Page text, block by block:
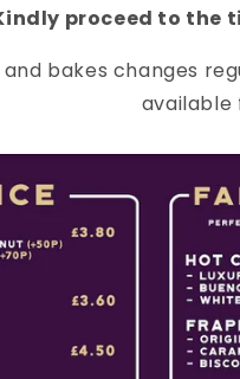
proceed to the
bakes changes
available